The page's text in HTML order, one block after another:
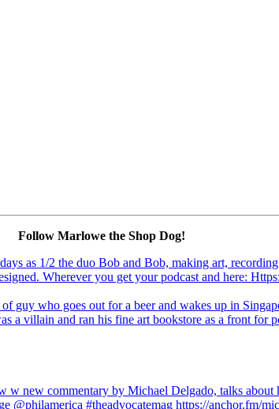
Follow Marlowe the Shop Dog!